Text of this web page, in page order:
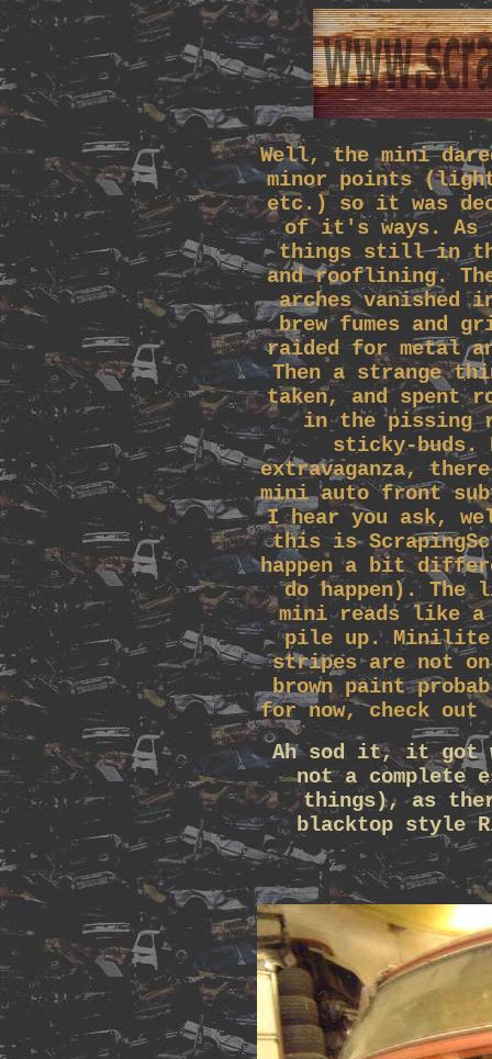
Well, the mini
minor points
etc.) so it was
of it's ways.
things still in the
and rooflining.
arches vanished
brew fumes and
raided for metal
Then a strange
taken, and spent
in the pissing
sticky-buds.
extravaganza,
mini auto front
I hear you ask,
this is
happen a bit
do happen).
mini reads like a
pile up. Minilite
stripes are not
brown paint
for now, check
Ah sod it, it got
not a complete
things), as
blacktop style